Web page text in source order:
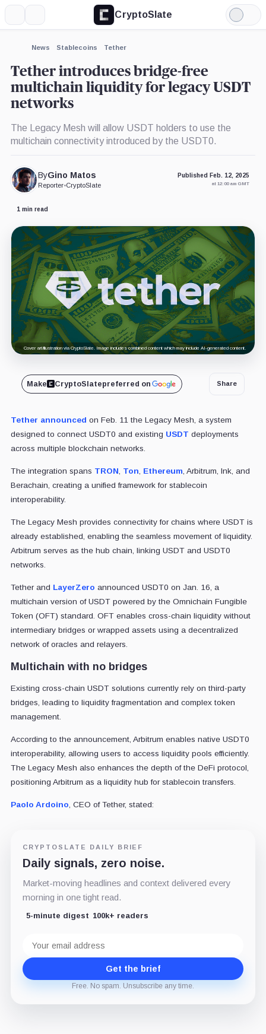
CryptoSlate
Light
Mode
News Stablecoins Tether
Tether introduces bridge-free
multichain liquidity for legacy USDT
networks
The Legacy Mesh will allow USDT holders to use the
multichain connectivity introduced by the USDT0.
ByGino Matos
Reporter•CryptoSlate
Published Feb. 12, 2025
at 12:00 am GMT
1 min read
Cover art/illustration via CryptoSlate. Image includes combined content which may include AI-generated content.
Make CryptoSlatepreferred on Share
Tether announced on Feb. 11 the Legacy Mesh, a system
designed to connect USDT0 and existing USDT deployments
across multiple blockchain networks.
The integration spans TRON Ton Ethereum , Arbitrum, Ink, and
Berachain, creating a unified framework for stablecoin
interoperability.
The Legacy Mesh provides connectivity for chains where USDT is
already established, enabling the seamless movement of liquidity.
Arbitrum serves as the hub chain, linking USDT and USDT0
networks.
Tether and LayerZero announced USDT0 on Jan. 16, a
multichain version of USDT powered by the Omnichain Fungible
Token (OFT) standard. OFT enables cross-chain liquidity without
intermediary bridges or wrapped assets using a decentralized
network of oracles and relayers.
Multichain with no bridges
Existing cross-chain USDT solutions currently rely on third-party
bridges, leading to liquidity fragmentation and complex token
management.
According to the announcement, Arbitrum enables native USDT0
interoperability, allowing users to access liquidity pools efficiently.
The Legacy Mesh also enhances the depth of the DeFi protocol,
positioning Arbitrum as a liquidity hub for stablecoin transfers.
Paolo Ardoino , CEO of Tether, stated:
CRYPTOSLATE DAILY BRIEF
Daily signals, zero noise.
Market-moving headlines and context delivered every
morning in one tight read.
5-minute digest 100k+ readers
address
Get the brief
Free. No spam. Unsubscribe any time.
Expand